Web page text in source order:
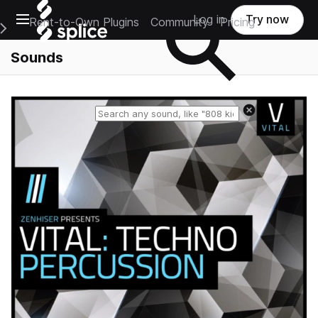
Open main navigation
Main Navigation Menu
Rent-to-Own Plugins Community Pricing
Log in Try now
Sounds
Reset search